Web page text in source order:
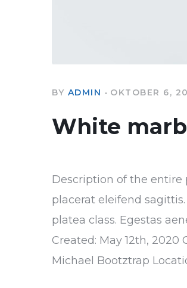
BY ADMIN OKTOBER 6,
White
Description of the
placerat eleifend
platea class. Egestas
Created: May 12th,
Michael Bootztrap